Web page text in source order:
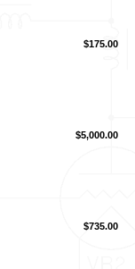
$175.00
$5,000.00
$735.00